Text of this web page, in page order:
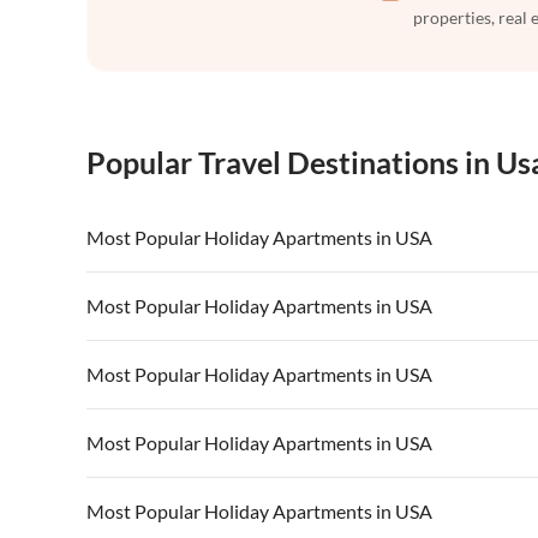
properties, real
Popular Travel Destinations in
Most Popular Holiday Apartments in USA
Vacation Apartments in USA
Vacation Apartments in California Vacation
Most Popular Holiday Apartments in USA
Vacation Apartments in USA
Vacation Apartments in California Vacation
Most Popular Holiday Apartments in USA
Vacation Apartments in USA
Vacation Apartments in California Vacation
Most Popular Holiday Apartments in USA
Vacation Apartments in USA
Most Popular Holiday Apartments in USA